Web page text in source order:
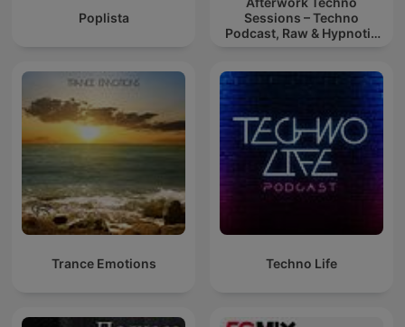
Poplista
Sessions – Techno
Podcast, Raw & Hypnotic
Trance Emotions Techno Life